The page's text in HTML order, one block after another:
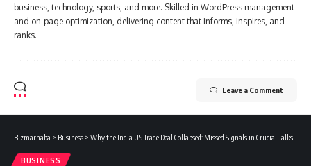
business, technology, sports, and more. Skilled in WordPress management
and on-page optimization, delivering content that informs, inspires, and
ranks.
Leave a Comment
Bizmarhaba > Business > Why the India US Trade Deal Collapsed: Missed Signals in Crucial Talks
BUSINESS